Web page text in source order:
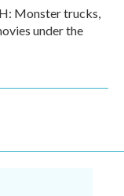
Monster trucks,
under the